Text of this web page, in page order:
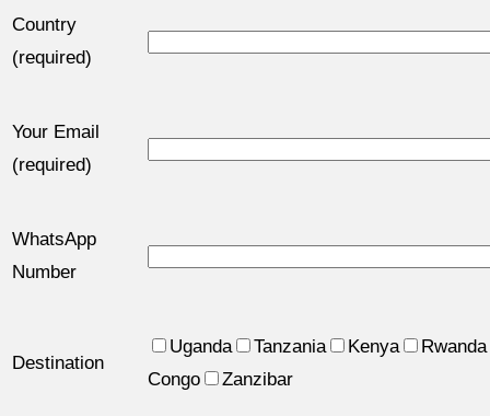
Country
(required)
Your Email
(required)
WhatsApp
Number
Destination
Uganda Tanzania Kenya
Rwanda
Congo
Zanzibar